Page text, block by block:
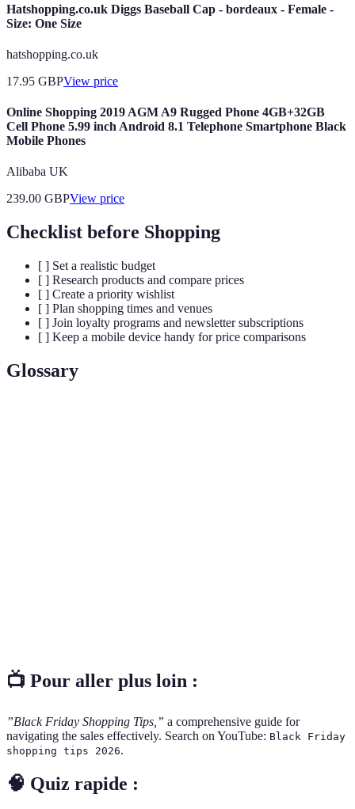
Hatshopping.co.uk Diggs Baseball Cap - bordeaux - Female -
Size: One Size
hatshopping.co.uk
17.95 GBPView price
Online Shopping 2019 AGM A9 Rugged Phone 4GB+32GB
Cell Phone 5.99 inch Android 8.1 Telephone Smartphone Black
Mobile Phones
Alibaba UK
239.00 GBPView price
Checklist before Shopping
[ ] Set a realistic budget
[ ] Research products and compare prices
[ ] Create a priority wishlist
[ ] Plan shopping times and venues
[ ] Join loyalty programs and newsletter subscriptions
[ ] Keep a mobile device handy for price comparisons
Glossary
📺 Pour aller plus loin :
”Black Friday Shopping Tips,” a comprehensive guide for
navigating the sales effectively. Search on YouTube: Black Friday
shopping tips 2026.
🧠 Quiz rapide :